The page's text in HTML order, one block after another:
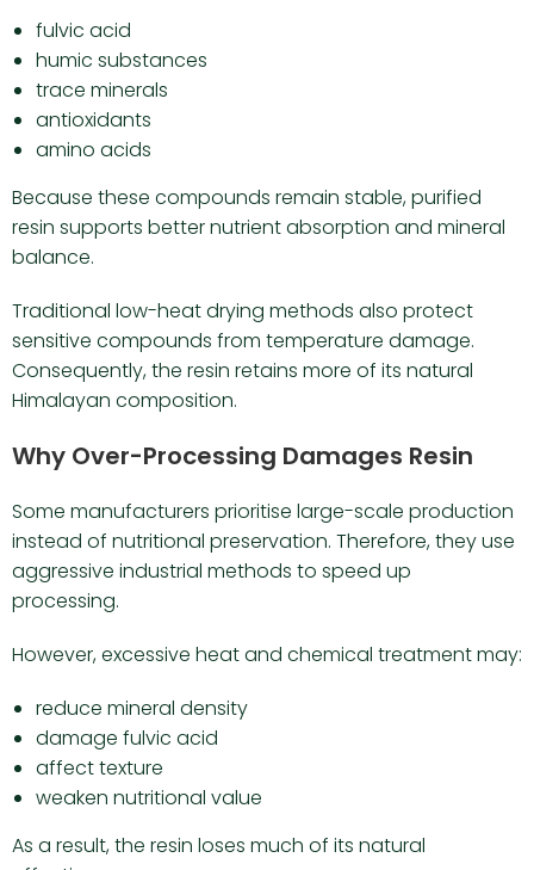
fulvic acid
humic substances
trace minerals
antioxidants
amino acids
Because these compounds remain stable, purified
resin supports better nutrient absorption and mineral
balance.
Traditional low-heat drying methods also protect
sensitive compounds from temperature damage.
Consequently, the resin retains more of its natural
Himalayan composition.
Why Over-Processing Damages Resin
Some manufacturers prioritise large-scale production
instead of nutritional preservation. Therefore, they use
aggressive industrial methods to speed up
processing.
However, excessive heat and chemical treatment may:
reduce mineral density
damage fulvic acid
affect texture
weaken nutritional value
As a result, the resin loses much of its natural